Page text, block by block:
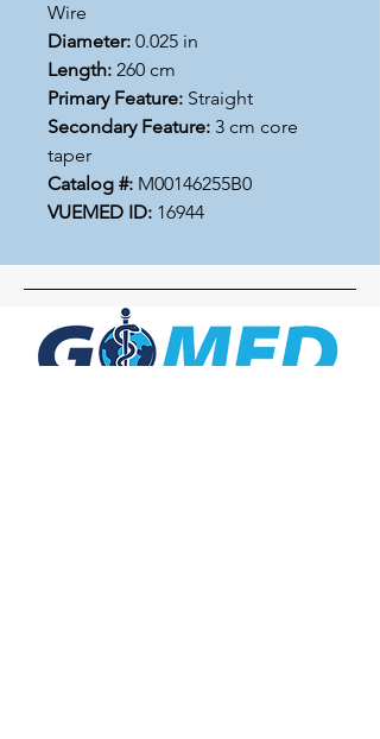
Wire
Diameter: 0.025 in
Length: 260 cm
Primary Feature: Straight
Secondary Feature: 3 cm core
taper
Catalog #: M00146255B0
VUEMED ID: 16944